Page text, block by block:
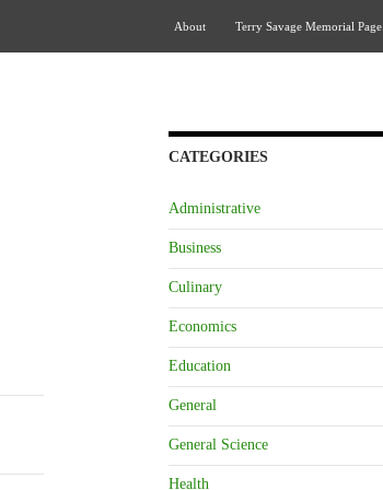
About
Terry Savage Memorial Page
CATEGORIES
Administrative
Business
Culinary
Economics
Education
General
General Science
Health